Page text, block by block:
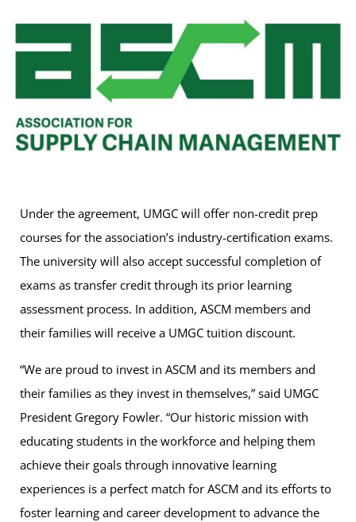
Under the agreement, UMGC will offer non-credit prep
courses for the association’s industry-certification exams.
The university will also accept successful completion of
exams as transfer credit through its prior learning
assessment process. In addition, ASCM members and
their families will receive a UMGC tuition discount.
“We are proud to invest in ASCM and its members and
their families as they invest in themselves,” said UMGC
President Gregory Fowler. “Our historic mission with
educating students in the workforce and helping them
achieve their goals through innovative learning
experiences is a perfect match for ASCM and its efforts to
foster learning and career development to advance the